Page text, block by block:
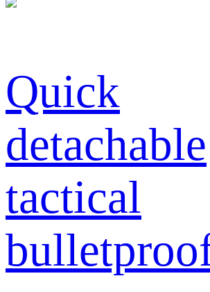
Quick
detachable
tactical